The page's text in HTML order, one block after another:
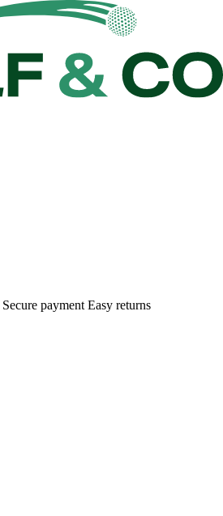
Secure payment Easy returns